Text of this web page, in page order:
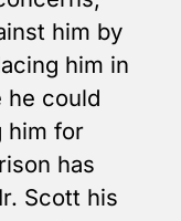
him by
him in
he could
him for
has
Scott his